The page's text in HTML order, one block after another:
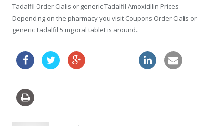
Tadalfil Order Cialis or generic Tadalfil Amoxicillin Prices
Depending on the pharmacy you visit Coupons Order Cialis or
generic Tadalfil 5 mg oral tablet is around..